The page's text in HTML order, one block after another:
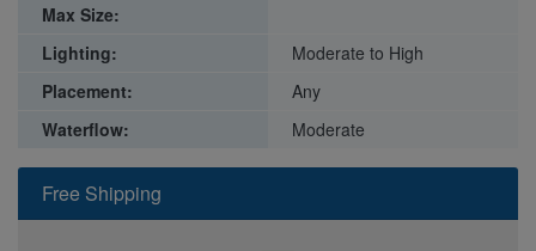
Free Shipping
Max Size:
Lighting:
Moderate to High
Placement:
Any
Waterflow:
Moderate